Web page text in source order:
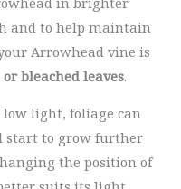
and to help maintain
Arrowhead vine is
bleached leaves.
light, foliage can
start to grow further
the position of